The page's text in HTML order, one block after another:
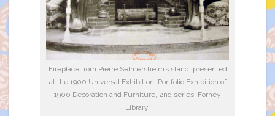
Fireplace from Pierre Selmersheim’s stand, presented
at the 1900 Universal Exhibition. Portfolio Exhibition of
1900 Decoration and Furniture, 2nd series. Forney
Library.